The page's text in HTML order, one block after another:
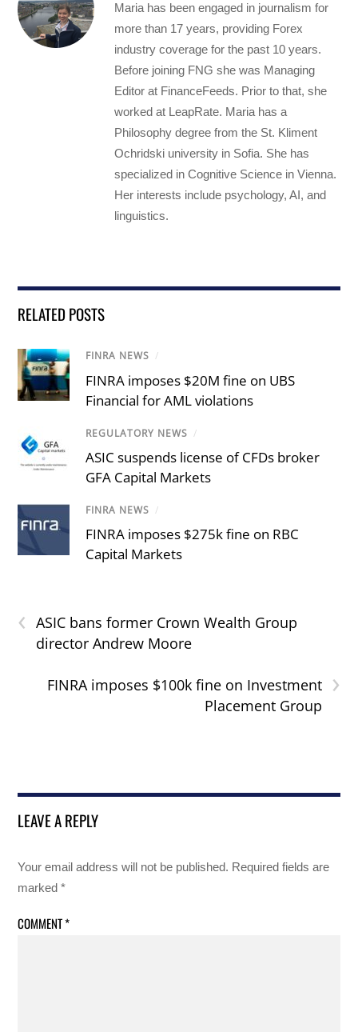
Maria has been engaged in journalism for
more than 17 years, providing Forex
industry coverage for the past 10 years.
Before joining FNG she was Managing
Editor at FinanceFeeds. Prior to that, she
worked at LeapRate. Maria has a
Philosophy degree from the St. Kliment
Ochridski university in Sofia. She has
specialized in Cognitive Science in Vienna.
Her interests include psychology, AI, and
linguistics.
RELATED POSTS
FINRA NEWS /
FINRA imposes $20M fine on UBS
Financial for AML violations
REGULATORY NEWS /
ASIC suspends license of CFDs broker
GFA Capital Markets
FINRA NEWS /
FINRA imposes $275k fine on RBC
Capital Markets
‹
ASIC bans former Crown Wealth Group
director Andrew Moore
›
FINRA imposes $100k fine on Investment
Placement Group
LEAVE A REPLY
Your email address will not be published. Required fields are
marked*
COMMENT*